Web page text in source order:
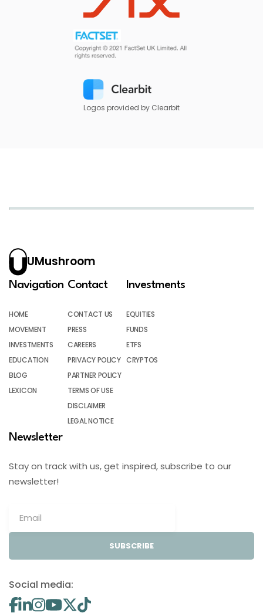
Logos provided by Clearbit
UMushroom
Navigation
HOME
MOVEMENT
INVESTMENTS
EDUCATION
BLOG
LEXICON
Contact
CONTACT US
PRESS
CAREERS
PRIVACY POLICY
PARTNER POLICY
TERMS OF USE
DISCLAIMER
LEGAL NOTICE
Investments
EQUITIES
FUNDS
ETFS
CRYPTOS
Newsletter
Stay on track with us, get inspired, subscribe to our
newsletter!
SUBSCRIBE
Social media: